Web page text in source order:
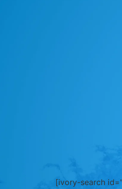
[ivory-search